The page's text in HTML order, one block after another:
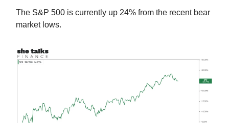
The S&P 500 is currently up 24% from the recent bear
market lows.